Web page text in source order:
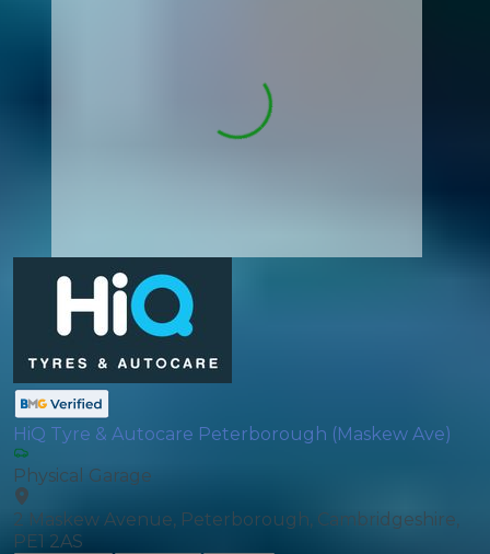
HiQ Tyre & Autocare Peterborough (Maskew Ave)
Physical Garage
2 Maskew Avenue, Peterborough, Cambridgeshire,
PE1 2AS